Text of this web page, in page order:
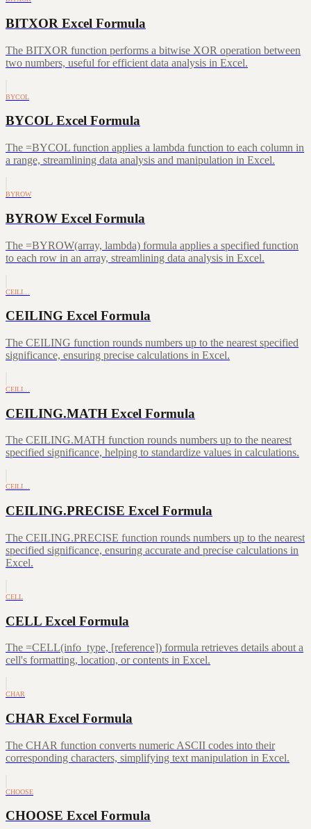
BITXOR Excel Formula
The BITXOR function performs a bitwise XOR operation between
two numbers, useful for efficient data analysis in Excel.
BYCOL
BYCOL Excel Formula
The =BYCOL function applies a lambda function to each column in
a range, streamlining data analysis and manipulation in Excel.
BYROW
BYROW Excel Formula
The =BYROW(array, lambda) formula applies a specified function
to each row in an array, streamlining data analysis in Excel.
CEILI…
CEILING Excel Formula
The CEILING function rounds numbers up to the nearest specified
significance, ensuring precise calculations in Excel.
CEILI…
CEILING.MATH Excel Formula
The CEILING.MATH function rounds numbers up to the nearest
specified significance, helping to standardize values in calculations.
CEILI…
CEILING.PRECISE Excel Formula
The CEILING.PRECISE function rounds numbers up to the nearest
specified significance, ensuring accurate and precise calculations in
Excel.
CELL
CELL Excel Formula
The =CELL(info_type, [reference]) formula retrieves details about a
cell's formatting, location, or contents in Excel.
CHAR
CHAR Excel Formula
The CHAR function converts numeric ASCII codes into their
corresponding characters, simplifying text manipulation in Excel.
CHOOSE
CHOOSE Excel Formula